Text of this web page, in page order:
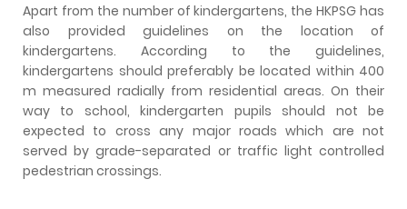
Apart from the number of kindergartens, the HKPSG has
also provided guidelines on the location of
kindergartens. According to the guidelines,
kindergartens should preferably be located within 400
m measured radially from residential areas. On their
way to school, kindergarten pupils should not be
expected to cross any major roads which are not
served by grade-separated or traffic light controlled
pedestrian crossings.